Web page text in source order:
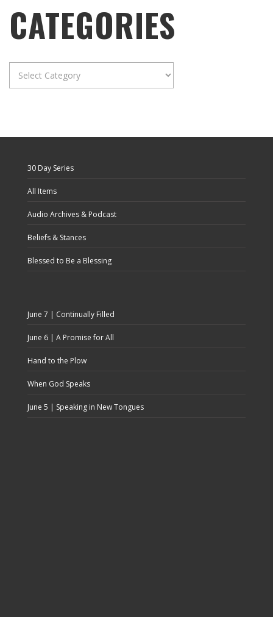
CATEGORIES
Categories
30 Day Series
All Items
Audio Archives & Podcast
Beliefs & Stances
Blessed to Be a Blessing
June 7 | Continually Filled
June 6 | A Promise for All
Hand to the Plow
When God Speaks
June 5 | Speaking in New Tongues